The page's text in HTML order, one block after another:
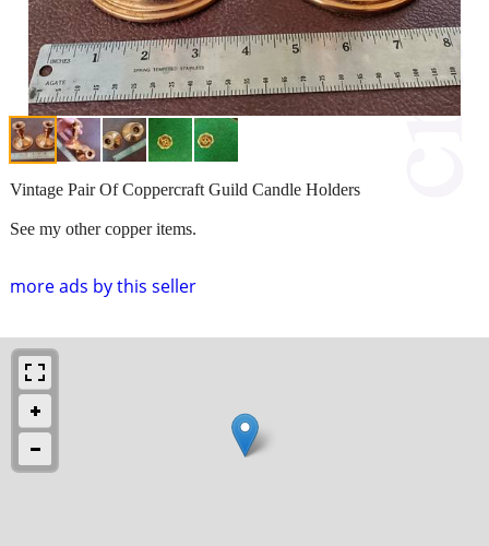
more ads by this seller
Vintage Pair Of Coppercraft Guild Candle Holders
See my other copper items.